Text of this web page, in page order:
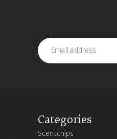
Categories
Scentchips